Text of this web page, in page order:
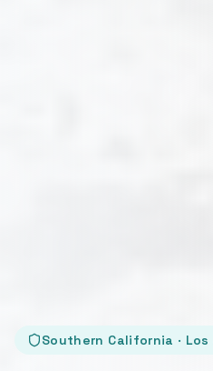
Southern California ·